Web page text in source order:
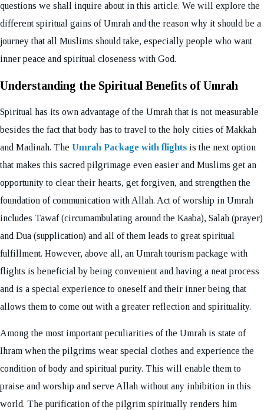
questions we shall inquire about in this article. We will explore the
different spiritual gains of Umrah and the reason why it should be a
journey that all Muslims should take, especially people who want
inner peace and spiritual closeness with God.
Understanding the Spiritual Benefits of Umrah
Spiritual has its own advantage of the Umrah that is not measurable
besides the fact that body has to travel to the holy cities of Makkah
and Madinah. The Umrah Package with flights is the next option
that makes this sacred pilgrimage even easier and Muslims get an
opportunity to clear their hearts, get forgiven, and strengthen the
foundation of communication with Allah. Act of worship in Umrah
includes Tawaf (circumambulating around the Kaaba), Salah (prayer)
and Dua (supplication) and all of them leads to great spiritual
fulfillment. However, above all, an Umrah tourism package with
flights is beneficial by being convenient and having a neat process
and is a special experience to oneself and their inner being that
allows them to come out with a greater reflection and spirituality.
Among the most important peculiarities of the Umrah is state of
Ihram when the pilgrims wear special clothes and experience the
condition of body and spiritual purity. This will enable them to
praise and worship and serve Allah without any inhibition in this
world. The purification of the pilgrim spiritually renders him